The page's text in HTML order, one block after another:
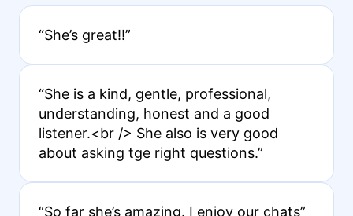
“She’s great!!”
“She is a kind, gentle, professional,
understanding, honest and a good
listener.<br /> She also is very good
about asking tge right questions.”
“So far she’s amazing. I enjoy our chats”